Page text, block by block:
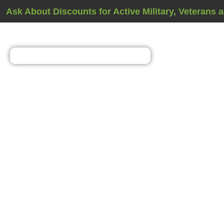
Ask About Discounts for Active Military, Veterans